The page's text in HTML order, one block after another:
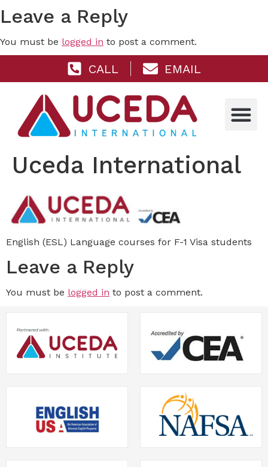
Leave a Reply
You must be logged in to post a comment.
CALL EMAIL
Uceda International
English (ESL) Language courses for F-1 Visa students
Leave a Reply
You must be logged in to post a comment.